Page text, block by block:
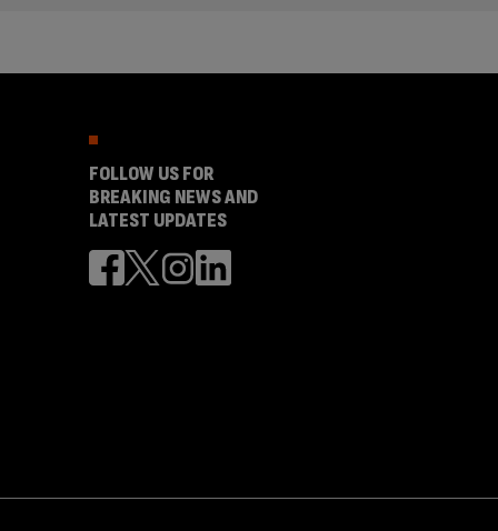
FOLLOW US FOR
BREAKING NEWS AND
LATEST UPDATES